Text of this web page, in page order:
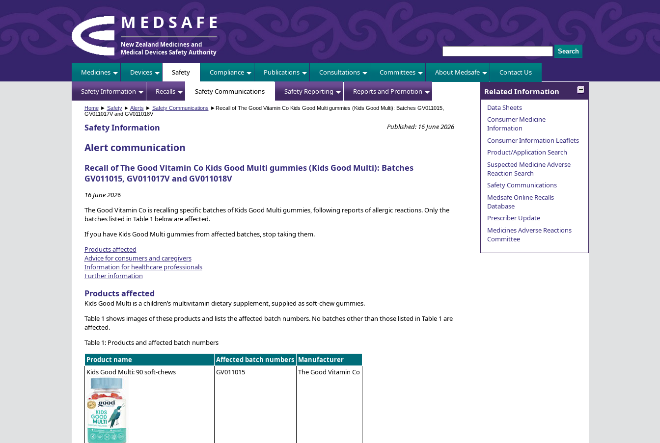
MEDSAFE
New Zealand Medicines and
Medical Devices Safety Authority
Medicines Devices Safety Compliance Publications Consultations Committees About Medsafe Contact Us
Safety Information Recalls Safety Communications Safety Reporting Reports and Promotion
Home► Safety► Alerts ► Safety Communications ►Recall of The Good Vitamin Co Kids Good Multi gummies (Kids Good Multi): Batches GV011015,
GV011017V and GV011018V
Published: 16 June 2026
Safety Information
Alert communication
Recall of The Good Vitamin Co Kids Good Multi gummies (Kids Good Multi): Batches
GV011015, GV011017V and GV011018V
16 June 2026
The Good Vitamin Co is recalling specific batches of Kids Good Multi gummies, following reports of allergic reactions. Only the
batches listed in Table 1 below are affected.
If you have Kids Good Multi gummies from affected batches, stop taking them.
Products affected
Advice for consumers and caregivers
Information for healthcare professionals
Further information
Products affected
Kids Good Multi is a children’s multivitamin dietary supplement, supplied as soft-chew gummies.
Table 1 shows images of these products and lists the affected batch numbers. No batches other than those listed in Table 1 are
affected.
Table 1: Products and affected batch numbers
Product name
Affected batch numbers Manufacturer
Kids Good Multi: 90 soft-chews
GV011015 The Good Vitamin Co
Related Information
Data Sheets
Consumer Medicine
Information
Consumer Information Leaflets
Product/Application Search
Suspected Medicine Adverse
Reaction Search
Safety Communications
Medsafe Online Recalls
Database
Prescriber Update
Medicines Adverse Reactions
Committee